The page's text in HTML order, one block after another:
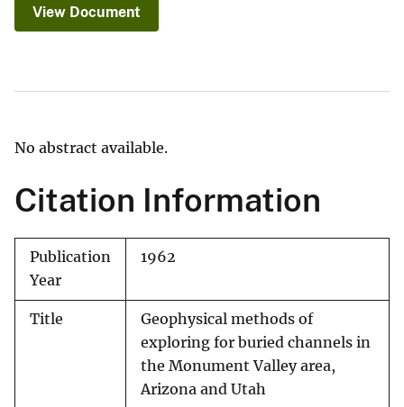
View Document
No abstract available.
Citation Information
Publication
Year
1962
Title
Geophysical methods of
exploring for buried channels in
the Monument Valley area,
Arizona and Utah